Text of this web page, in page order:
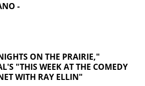
-
ON THE PRAIRIE,"
"THIS WEEK AT THE COMEDY
WITH RAY ELLIN"